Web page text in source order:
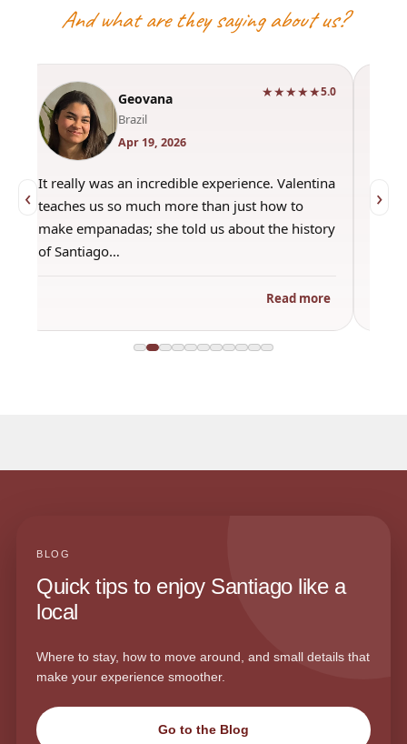
And what are they saying about us?
‹
Geovana
Brazil
Apr 19, 2026
★★★★★5.0
It really was an incredible experience. Valentina
teaches us so much more than just how to
make empanadas; she told us about the history
of Santiago…
Read more
›
BLOG
Quick tips to enjoy Santiago like a
local
Where to stay, how to move around, and small details that
make your experience smoother.
Go to the Blog